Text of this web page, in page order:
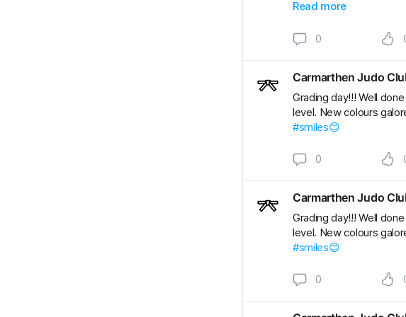
#BJJKids
Read more
0
Carmarthen Judo
Grading day!!! Well
level. New colours
#smiles😊
0
Carmarthen Judo
Grading day!!! Well
level. New colours
#smiles😊
0